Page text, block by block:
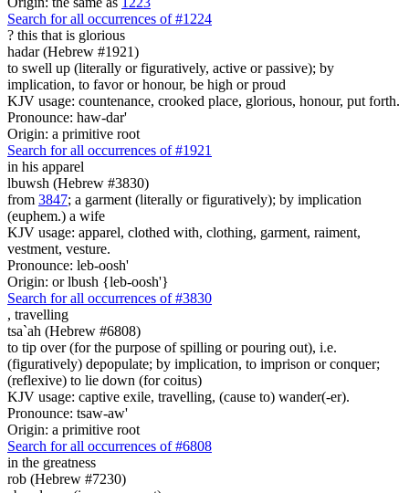
Search for all occurrences of #1224
? this that is glorious
hadar (Hebrew #1921)
to swell up (literally or figuratively, active or passive); by
implication, to favor or honour, be high or proud
KJV usage: countenance, crooked place, glorious, honour, put forth.
Pronounce: haw-dar'
Origin: a primitive root
Search for all occurrences of #1921
in his apparel
lbuwsh (Hebrew #3830)
from 3847; a garment (literally or figuratively); by implication
(euphem.) a wife
KJV usage: apparel, clothed with, clothing, garment, raiment,
vestment, vesture.
Pronounce: leb-oosh'
Origin: or lbush {leb-oosh'}
Search for all occurrences of #3830
, travelling
tsa`ah (Hebrew #6808)
to tip over (for the purpose of spilling or pouring out), i.e.
(figuratively) depopulate; by implication, to imprison or conquer;
(reflexive) to lie down (for coitus)
KJV usage: captive exile, travelling, (cause to) wander(-er).
Pronounce: tsaw-aw'
Origin: a primitive root
Search for all occurrences of #6808
in the greatness
rob (Hebrew #7230)